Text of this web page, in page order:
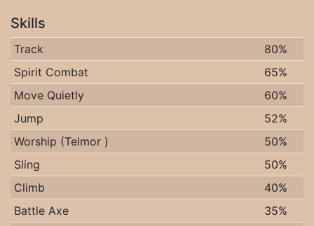
Skills
Track
80%
Spirit Combat
65%
Move Quietly
60%
Jump
52%
Worship (Telmor )
50%
Sling
50%
Climb
40%
Battle Axe
35%